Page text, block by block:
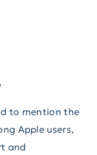
to mention the
Apple users,
and